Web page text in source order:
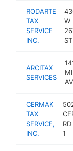
RODARTE
TAX
SERVICE
INC.
W
ST
ARCITAX
SERVICES
CERMAK
TAX
SERVICE,
INC.
1